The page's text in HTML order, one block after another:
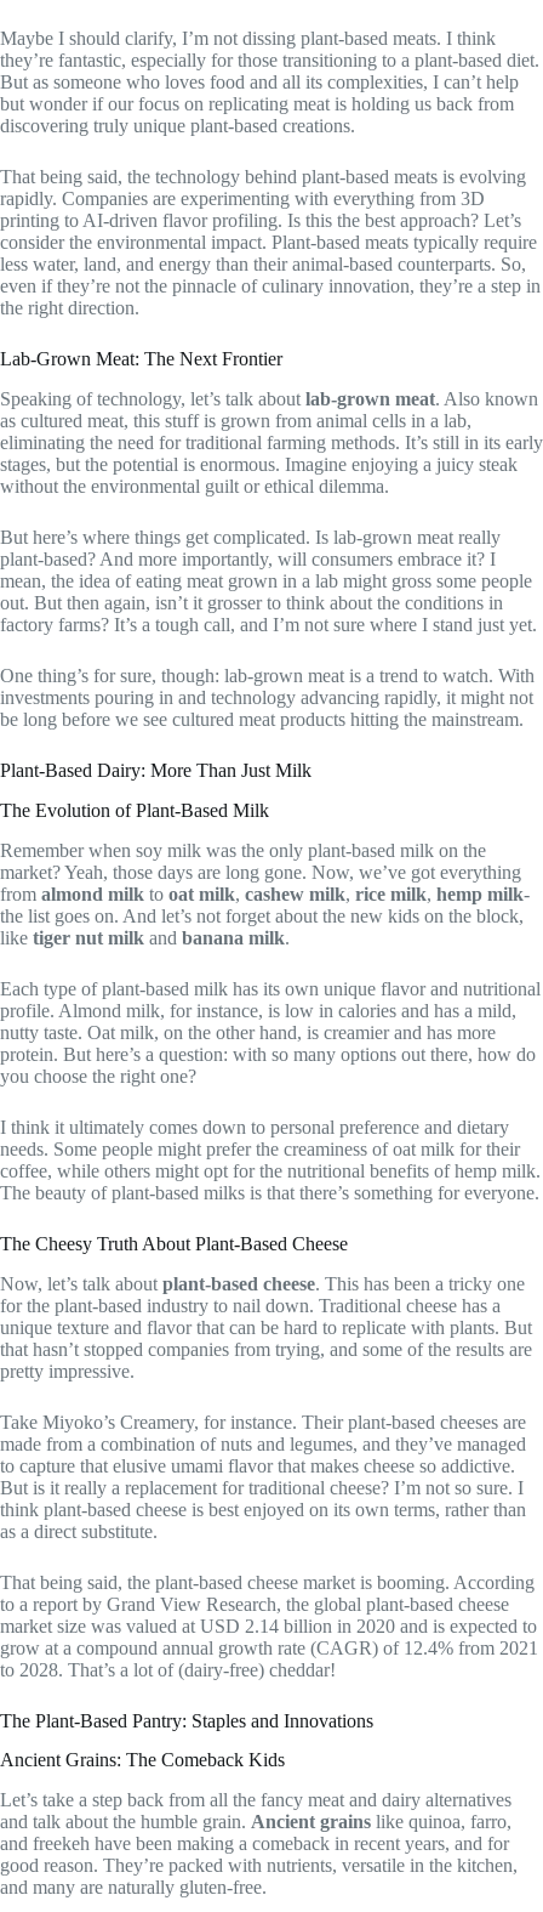
Maybe I should clarify, I’m not dissing plant-based meats. I think
they’re fantastic, especially for those transitioning to a plant-based diet.
But as someone who loves food and all its complexities, I can’t help
but wonder if our focus on replicating meat is holding us back from
discovering truly unique plant-based creations.
That being said, the technology behind plant-based meats is evolving
rapidly. Companies are experimenting with everything from 3D
printing to AI-driven flavor profiling. Is this the best approach? Let’s
consider the environmental impact. Plant-based meats typically require
less water, land, and energy than their animal-based counterparts. So,
even if they’re not the pinnacle of culinary innovation, they’re a step in
the right direction.
Lab-Grown Meat: The Next Frontier
Speaking of technology, let’s talk about lab-grown meat. Also known
as cultured meat, this stuff is grown from animal cells in a lab,
eliminating the need for traditional farming methods. It’s still in its early
stages, but the potential is enormous. Imagine enjoying a juicy steak
without the environmental guilt or ethical dilemma.
But here’s where things get complicated. Is lab-grown meat really
plant-based? And more importantly, will consumers embrace it? I
mean, the idea of eating meat grown in a lab might gross some people
out. But then again, isn’t it grosser to think about the conditions in
factory farms? It’s a tough call, and I’m not sure where I stand just yet.
One thing’s for sure, though: lab-grown meat is a trend to watch. With
investments pouring in and technology advancing rapidly, it might not
be long before we see cultured meat products hitting the mainstream.
Plant-Based Dairy: More Than Just Milk
The Evolution of Plant-Based Milk
Remember when soy milk was the only plant-based milk on the
market? Yeah, those days are long gone. Now, we’ve got everything
from almond milk to oat milk, cashew milk, rice milk, hemp milk-
the list goes on. And let’s not forget about the new kids on the block,
like tiger nut milk and banana milk.
Each type of plant-based milk has its own unique flavor and nutritional
profile. Almond milk, for instance, is low in calories and has a mild,
nutty taste. Oat milk, on the other hand, is creamier and has more
protein. But here’s a question: with so many options out there, how do
you choose the right one?
I think it ultimately comes down to personal preference and dietary
needs. Some people might prefer the creaminess of oat milk for their
coffee, while others might opt for the nutritional benefits of hemp milk.
The beauty of plant-based milks is that there’s something for everyone.
The Cheesy Truth About Plant-Based Cheese
Now, let’s talk about plant-based cheese. This has been a tricky one
for the plant-based industry to nail down. Traditional cheese has a
unique texture and flavor that can be hard to replicate with plants. But
that hasn’t stopped companies from trying, and some of the results are
pretty impressive.
Take Miyoko’s Creamery, for instance. Their plant-based cheeses are
made from a combination of nuts and legumes, and they’ve managed
to capture that elusive umami flavor that makes cheese so addictive.
But is it really a replacement for traditional cheese? I’m not so sure. I
think plant-based cheese is best enjoyed on its own terms, rather than
as a direct substitute.
That being said, the plant-based cheese market is booming. According
to a report by Grand View Research, the global plant-based cheese
market size was valued at USD 2.14 billion in 2020 and is expected to
grow at a compound annual growth rate (CAGR) of 12.4% from 2021
to 2028. That’s a lot of (dairy-free) cheddar!
The Plant-Based Pantry: Staples and Innovations
Ancient Grains: The Comeback Kids
Let’s take a step back from all the fancy meat and dairy alternatives
and talk about the humble grain. Ancient grains like quinoa, farro,
and freekeh have been making a comeback in recent years, and for
good reason. They’re packed with nutrients, versatile in the kitchen,
and many are naturally gluten-free.